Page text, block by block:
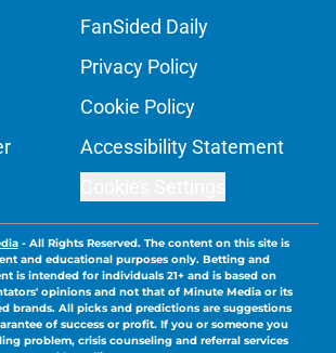
FanSided Daily
Privacy Policy
Cookie Policy
Accessibility Statement
- All Rights Reserved. The content on this site is
and educational purposes only. Betting and
is intended for individuals 21+ and is based on
opinions and not that of Minute Media or its
brands. All picks and predictions are suggestions
of success or profit. If you or someone you
problem, crisis counseling and referral services